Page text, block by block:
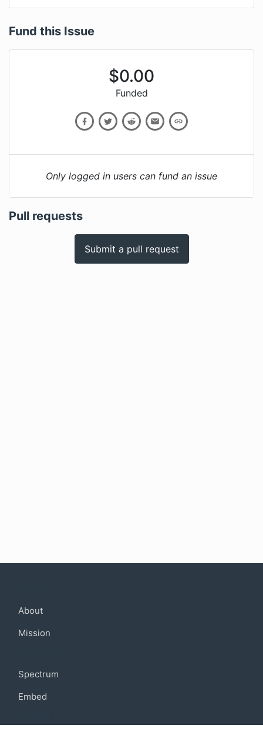
Fund this Issue
$0.00
Funded
Only logged in users can fund an issue
Pull requests
Submit a pull request
About
Mission
Spectrum
Embed